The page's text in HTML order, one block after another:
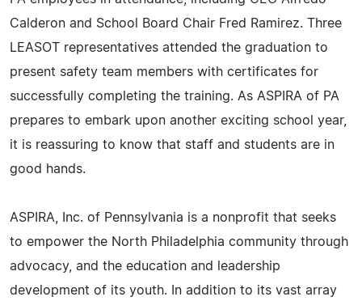
Calderon and School Board Chair Fred Ramirez. Three
LEASOT representatives attended the graduation to
present safety team members with certificates for
successfully completing the training. As ASPIRA of PA
prepares to embark upon another exciting school year,
it is reassuring to know that staff and students are in
good hands.
ASPIRA, Inc. of Pennsylvania is a nonprofit that seeks
to empower the North Philadelphia community through
advocacy, and the education and leadership
development of its youth. In addition to its vast array